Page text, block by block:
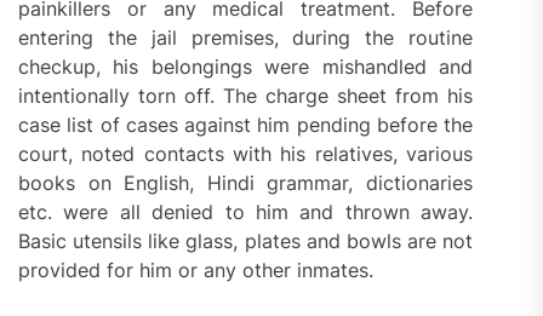
painkillers or any medical treatment. Before
entering the jail premises, during the routine
checkup, his belongings were mishandled and
intentionally torn off. The charge sheet from his
case list of cases against him pending before the
court, noted contacts with his relatives, various
books on English, Hindi grammar, dictionaries
etc. were all denied to him and thrown away.
Basic utensils like glass, plates and bowls are not
provided for him or any other inmates.